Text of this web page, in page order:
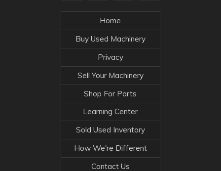
Home
Buy Used Machinery
Privacy
Sell Your Machinery
Shop For Parts
Learning Center
Sold Used Inventory
How We're Different
Contact Us